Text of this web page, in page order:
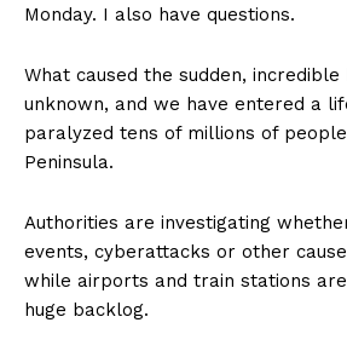
Monday. I also have questions.
What caused the sudden,
unknown, and we have entered a
paralyzed tens of millions of
Peninsula.
Authorities are investigating
events, cyberattacks or other
while airports and train stations
huge backlog.